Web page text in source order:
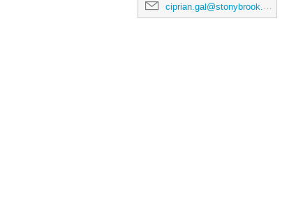
ciprian.gal@stonybrook.edu